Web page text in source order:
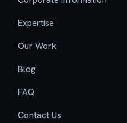
Expertise
Our Work
Blog
FAQ
Contact Us